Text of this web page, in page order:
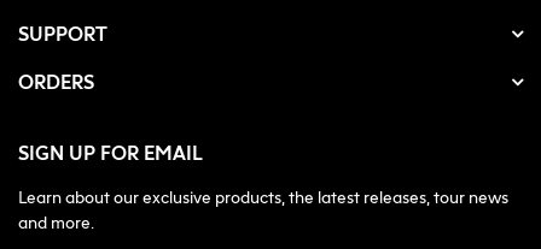
SUPPORT
ORDERS
SIGN UP FOR EMAIL
Learn about our exclusive products, the latest releases, tour news
and more.